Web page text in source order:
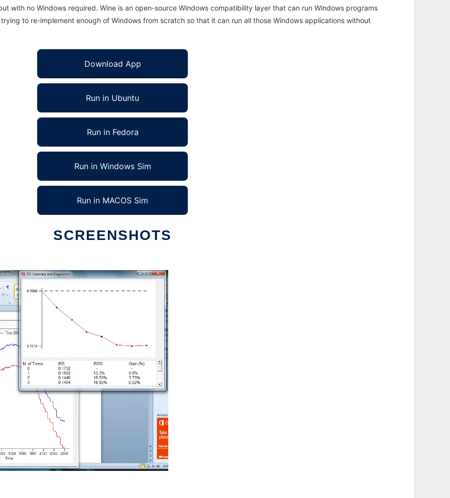
with no Windows required. Wine is an open-source Windows compatibility layer that can run Windows programs
to re-implement enough of Windows from scratch so that it can run all those Windows applications without
Download App
Run in Ubuntu
Run in Fedora
Run in Windows Sim
Run in MACOS Sim
SCREENSHOTS